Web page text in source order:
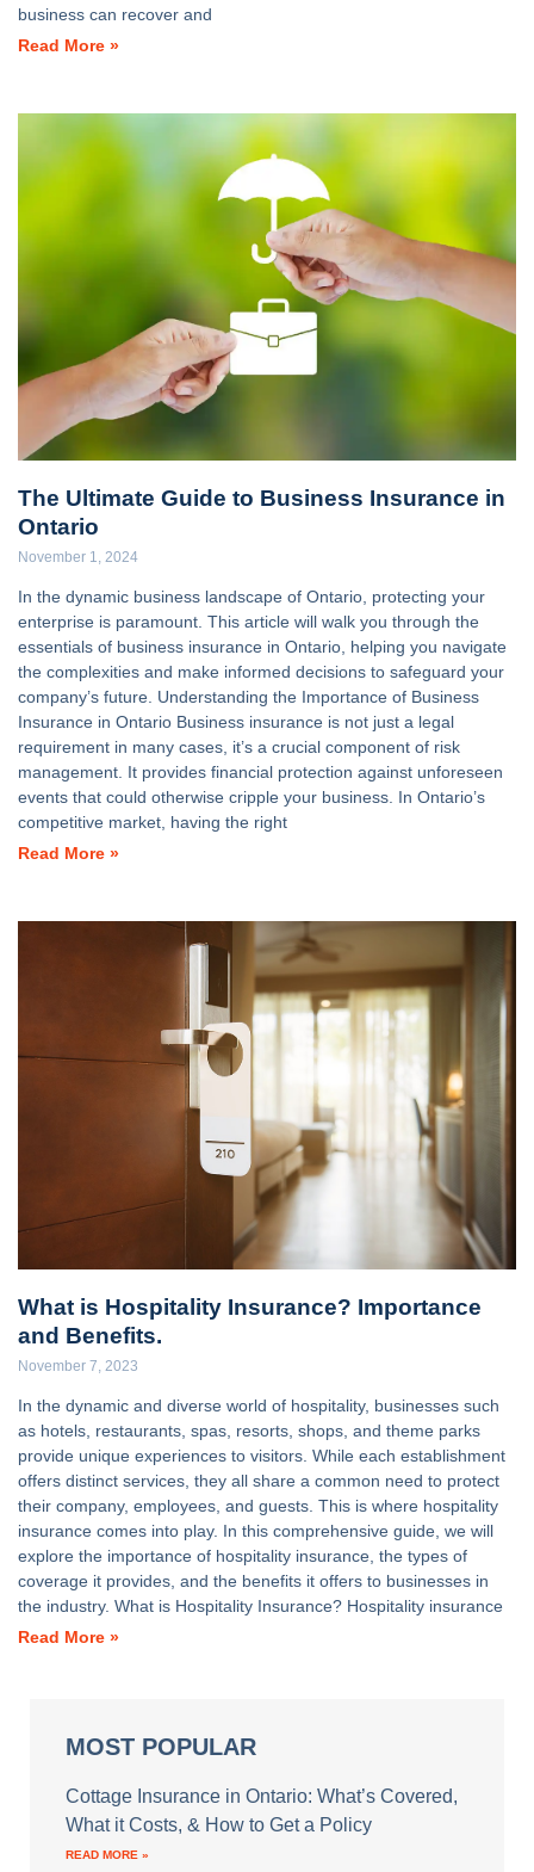
business can recover and
Read More »
The Ultimate Guide to Business Insurance in
Ontario
November 1, 2024
In the dynamic business landscape of Ontario, protecting your
enterprise is paramount. This article will walk you through the
essentials of business insurance in Ontario, helping you navigate
the complexities and make informed decisions to safeguard your
company’s future. Understanding the Importance of Business
Insurance in Ontario Business insurance is not just a legal
requirement in many cases, it’s a crucial component of risk
management. It provides financial protection against unforeseen
events that could otherwise cripple your business. In Ontario’s
competitive market, having the right
Read More »
What is Hospitality Insurance? Importance
and Benefits.
November 7, 2023
In the dynamic and diverse world of hospitality, businesses such
as hotels, restaurants, spas, resorts, shops, and theme parks
provide unique experiences to visitors. While each establishment
offers distinct services, they all share a common need to protect
their company, employees, and guests. This is where hospitality
insurance comes into play. In this comprehensive guide, we will
explore the importance of hospitality insurance, the types of
coverage it provides, and the benefits it offers to businesses in
the industry. What is Hospitality Insurance? Hospitality insurance
Read More »
MOST POPULAR
Cottage Insurance in Ontario: What’s Covered,
What it Costs, & How to Get a Policy
READ MORE »